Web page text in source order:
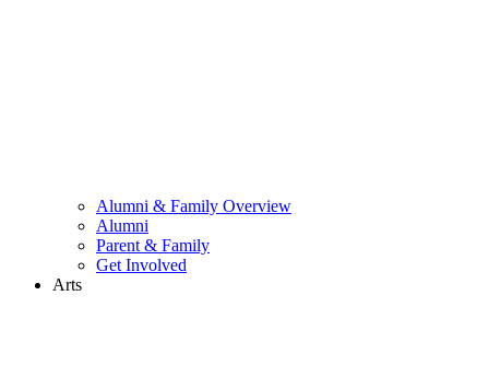
Alumni & Family Overview
Alumni
Parent & Family
Get Involved
Arts